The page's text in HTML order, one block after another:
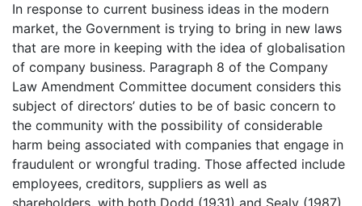
In response to current business ideas in the modern
market, the Government is trying to bring in new laws
that are more in keeping with the idea of globalisation
of company business. Paragraph 8 of the Company
Law Amendment Committee document considers this
subject of directors’ duties to be of basic concern to
the community with the possibility of considerable
harm being associated with companies that engage in
fraudulent or wrongful trading. Those affected include
employees, creditors, suppliers as well as